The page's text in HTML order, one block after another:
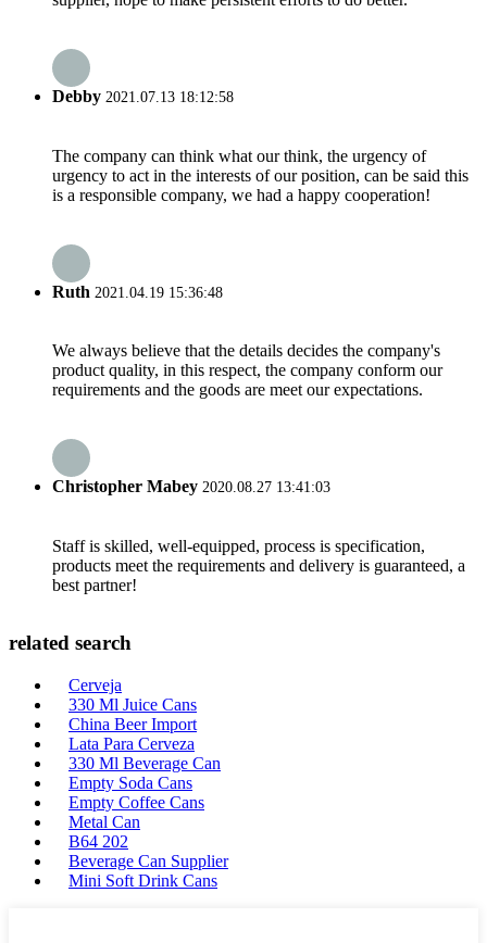
Debby 2021.07.13 18:12:58
The company can think what our think, the urgency of
urgency to act in the interests of our position, can be said this
is a responsible company, we had a happy cooperation!
Ruth 2021.04.19 15:36:48
We always believe that the details decides the company's
product quality, in this respect, the company conform our
requirements and the goods are meet our expectations.
Christopher Mabey 2020.08.27 13:41:03
Staff is skilled, well-equipped, process is specification,
products meet the requirements and delivery is guaranteed, a
best partner!
related search
Cerveja
330 Ml Juice Cans
China Beer Import
Lata Para Cerveza
330 Ml Beverage Can
Empty Soda Cans
Empty Coffee Cans
Metal Can
B64 202
Beverage Can Supplier
Mini Soft Drink Cans